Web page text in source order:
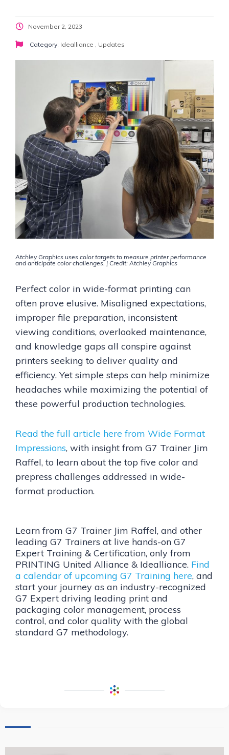
November 2, 2023
Category: Idealliance , Updates
Atchley Graphics uses color targets to measure printer performance
and anticipate color challenges. | Credit: Atchley Graphics
Perfect color in wide-format printing can
often prove elusive. Misaligned expectations,
improper file preparation, inconsistent
viewing conditions, overlooked maintenance,
and knowledge gaps all conspire against
printers seeking to deliver quality and
efficiency. Yet simple steps can help minimize
headaches while maximizing the potential of
these powerful production technologies.
Read the full article here from Wide Format
Impressions, with insight from G7 Trainer Jim
Raffel, to learn about the top five color and
prepress challenges addressed in wide-
format production.
Learn from G7 Trainer Jim Raffel, and other
leading G7 Trainers at live hands-on G7
Expert Training & Certification, only from
PRINTING United Alliance & Idealliance. Find
a calendar of upcoming G7 Training here, and
start your journey as an industry-recognized
G7 Expert driving leading print and
packaging color management, process
control, and color quality with the global
standard G7 methodology.